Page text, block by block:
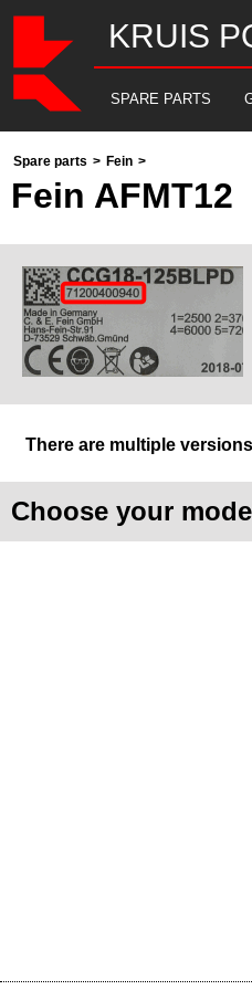
KRUIS
SPARE PARTS
Spare parts > Fein >
Fein AFMT12
There are multiple
Choose your